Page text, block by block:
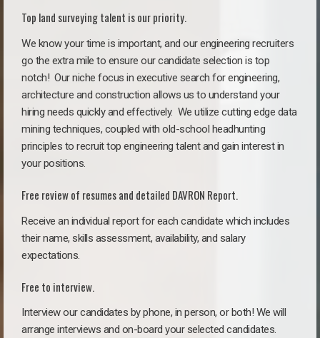
Top land surveying talent is our priority.
We know your time is important, and our engineering recruiters
go the extra mile to ensure our candidate selection is top
notch! Our niche focus in executive search for engineering,
architecture and construction allows us to understand your
hiring needs quickly and effectively. We utilize cutting edge data
mining techniques, coupled with old-school headhunting
principles to recruit top engineering talent and gain interest in
your positions.
Free review of resumes and detailed DAVRON Report.
Receive an individual report for each candidate which includes
their name, skills assessment, availability, and salary
expectations.
Free to interview.
Interview our candidates by phone, in person, or both! We will
arrange interviews and on-board your selected candidates.